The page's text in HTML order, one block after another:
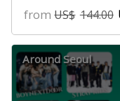
5.00
out of 5
based on
customer
rating
fromUS$ 144.00
Around Seoul